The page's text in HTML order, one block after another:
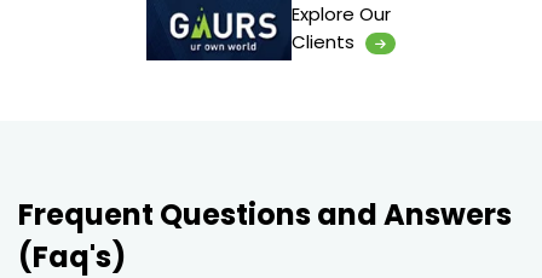
Explore Our
Clients
Frequent Questions and Answers
(Faq's)